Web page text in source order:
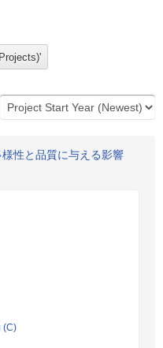
性と品質に与える影響
(C)